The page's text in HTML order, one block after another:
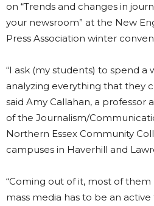
on “Trends and changes in
your newsroom” at the New
Press Association winter
“I ask (my students) to spend a
analyzing everything that they
said Amy Callahan, a
of the Journalism/
Northern Essex Community
campuses in Haverhill and
“Coming out of it, most of
mass media has to be an